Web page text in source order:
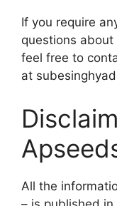
If you require
questions about
feel free to
at
All the